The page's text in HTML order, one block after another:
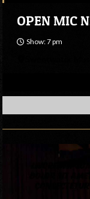
OPEN MIC
Show: 7 pm